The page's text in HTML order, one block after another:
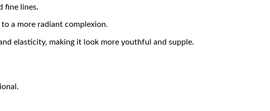
fine lines.
a more radiant complexion.
elasticity, making it look more youthful and supple.